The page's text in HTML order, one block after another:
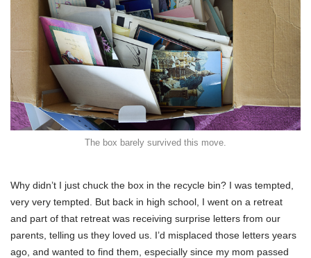
The box barely survived this move.
Why didn’t I just chuck the box in the recycle bin? I was tempted,
very very tempted. But back in high school, I went on a retreat
and part of that retreat was receiving surprise letters from our
parents, telling us they loved us. I’d misplaced those letters years
ago, and wanted to find them, especially since my mom passed